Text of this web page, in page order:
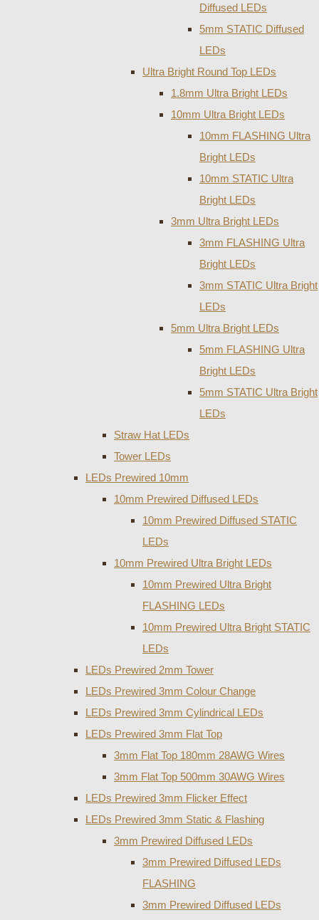
Diffused LEDs
5mm STATIC Diffused
LEDs
Ultra Bright Round Top LEDs
1.8mm Ultra Bright LEDs
10mm Ultra Bright LEDs
10mm FLASHING Ultra
Bright LEDs
10mm STATIC Ultra
Bright LEDs
3mm Ultra Bright LEDs
3mm FLASHING Ultra
Bright LEDs
3mm STATIC Ultra Bright
LEDs
5mm Ultra Bright LEDs
5mm FLASHING Ultra
Bright LEDs
5mm STATIC Ultra Bright
LEDs
Straw Hat LEDs
Tower LEDs
LEDs Prewired 10mm
10mm Prewired Diffused LEDs
10mm Prewired Diffused STATIC
LEDs
10mm Prewired Ultra Bright LEDs
10mm Prewired Ultra Bright
FLASHING LEDs
10mm Prewired Ultra Bright STATIC
LEDs
LEDs Prewired 2mm Tower
LEDs Prewired 3mm Colour Change
LEDs Prewired 3mm Cylindrical LEDs
LEDs Prewired 3mm Flat Top
3mm Flat Top 180mm 28AWG Wires
3mm Flat Top 500mm 30AWG Wires
LEDs Prewired 3mm Flicker Effect
LEDs Prewired 3mm Static & Flashing
3mm Prewired Diffused LEDs
3mm Prewired Diffused LEDs
FLASHING
3mm Prewired Diffused LEDs